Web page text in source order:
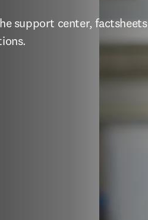
support center, factsheets